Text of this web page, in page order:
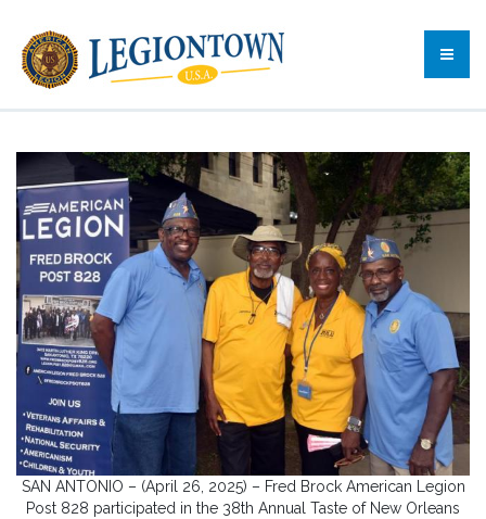
SAN ANTONIO – (April 26, 2025) – Fred Brock American Legion
Post 828 participated in the 38th Annual Taste of New Orleans